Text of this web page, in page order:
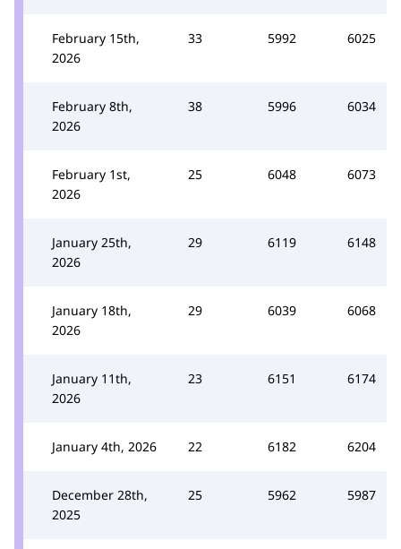
February 15th,
2026
33 5992 6025
February 8th,
2026
38 5996 6034
February 1st,
2026
25 6048 6073
January 25th,
2026
29 6119 6148
January 18th,
2026
29 6039 6068
January 11th,
2026
23 6151 6174
January 4th, 2026 22 6182 6204
December 28th,
2025
25 5962 5987